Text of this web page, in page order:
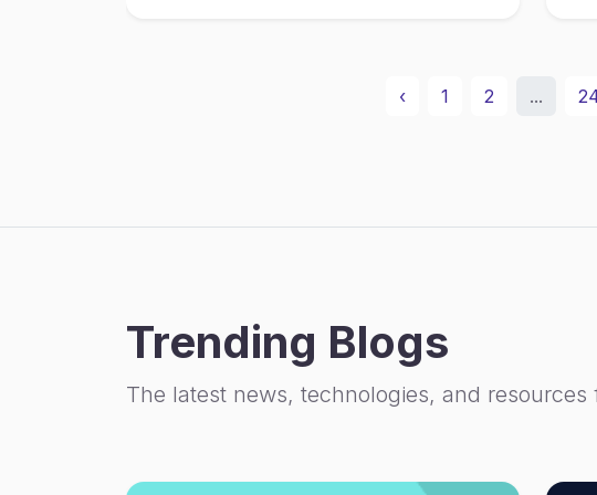
‹ 1 2 ...
Trending Blogs
The latest news, technologies, and resources